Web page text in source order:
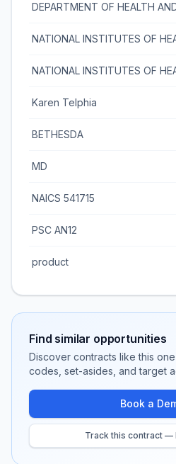
NATIONAL INSTITUTES OF
NATIONAL INSTITUTES OF
Karen Telphia
BETHESDA
MD
NAICS 541715
PSC AN12
product
Find similar opportunities
Discover contracts like this
codes, set-asides, and target
Book a
Track this contract —